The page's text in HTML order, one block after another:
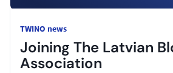
TWINO news
Joining The Latvian
Association